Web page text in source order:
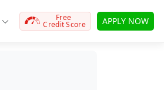
Free
Credit Score APPLY NOW